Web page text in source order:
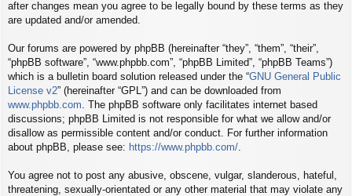
after changes mean you agree to be legally bound by these terms as they
are updated and/or amended.
Our forums are powered by phpBB (hereinafter “they”, “them”, “their”,
“phpBB software”, “www.phpbb.com”, “phpBB Limited”, “phpBB Teams”)
which is a bulletin board solution released under the “GNU General Public
License v2” (hereinafter “GPL”) and can be downloaded from
www.phpbb.com . The phpBB software only facilitates internet based
discussions; phpBB Limited is not responsible for what we allow and/or
disallow as permissible content and/or conduct. For further information
about phpBB, please see: https://www.phpbb.com/
You agree not to post any abusive, obscene, vulgar, slanderous, hateful,
threatening, sexually-orientated or any other material that may violate any